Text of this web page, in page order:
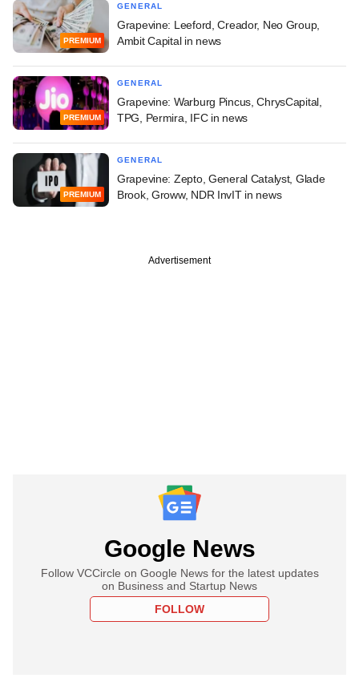
PREMIUM
GENERAL
Grapevine: Leeford, Creador, Neo Group,
Ambit Capital in news
PREMIUM
GENERAL
Grapevine: Warburg Pincus, ChrysCapital,
TPG, Permira, IFC in news
PREMIUM
GENERAL
Grapevine: Zepto, General Catalyst, Glade
Brook, Groww, NDR InvIT in news
Advertisement
Google News
Follow VCCircle on Google News for the latest updates
on Business and Startup News
FOLLOW